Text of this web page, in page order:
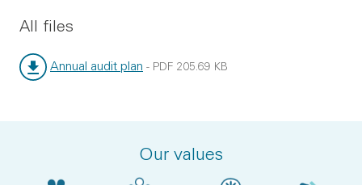
All files
Annual audit plan - PDF 205.69 KB
Our values